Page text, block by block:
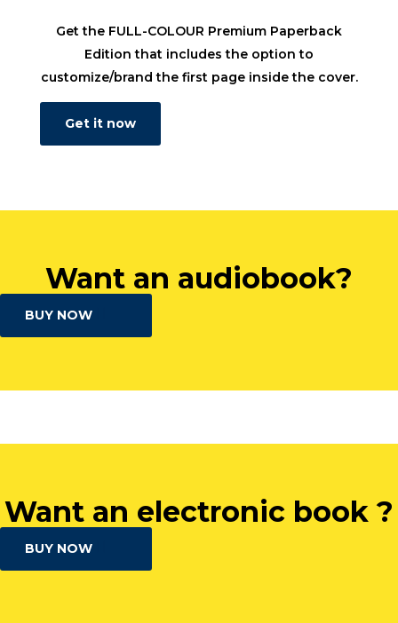
Get the FULL-COLOUR Premium Paperback
Edition that includes the option to
customize/brand the first page inside the cover.
Get it now
Want an audiobook?
BUY NOW
Want an electronic book ?
BUY NOW